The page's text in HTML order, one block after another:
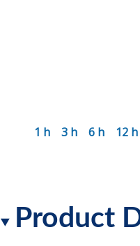
1 h 3 h 6 h 12 h
Product